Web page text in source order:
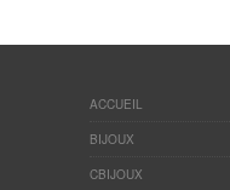
ACCUEIL
BIJOUX
CBIJOUX